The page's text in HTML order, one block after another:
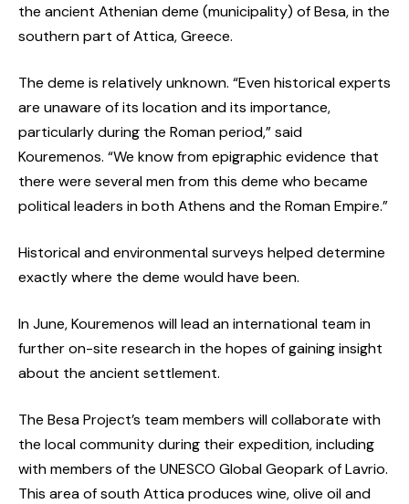
the ancient Athenian deme (municipality) of Besa, in the
southern part of Attica, Greece.
The deme is relatively unknown. “Even historical experts
are unaware of its location and its importance,
particularly during the Roman period,” said
Kouremenos. “We know from epigraphic evidence that
there were several men from this deme who became
political leaders in both Athens and the Roman Empire.”
Historical and environmental surveys helped determine
exactly where the deme would have been.
In June, Kouremenos will lead an international team in
further on-site research in the hopes of gaining insight
about the ancient settlement.
The Besa Project’s team members will collaborate with
the local community during their expedition, including
with members of the UNESCO Global Geopark of Lavrio.
This area of south Attica produces wine, olive oil and